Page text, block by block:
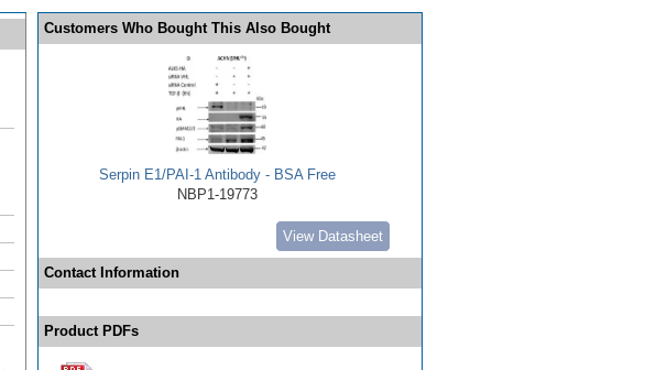
Customers Who Bought This Also Bought
Serpin E1/PAI-1 Antibody - BSA Free
NBP1-19773
View Datasheet
Contact Information
Product PDFs